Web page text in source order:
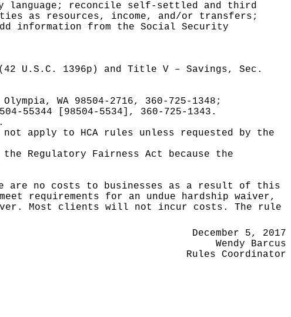
language; reconcile self-settled and third
as resources, income, and/or transfers;
information from the Social Security
U.S.C. 1396p) and Title V – Savings, Sec.
WA 98504-2716, 360-725-1348;
55344 [98504-5534], 360-725-1343.
.
not apply to HCA rules unless requested by the
Regulatory Fairness Act because the
are no costs to businesses as a result of this
requirements for an undue hardship waiver,
Most clients will not incur costs. The rule
December 5, 2017
Wendy Barcus
Rules Coordinator